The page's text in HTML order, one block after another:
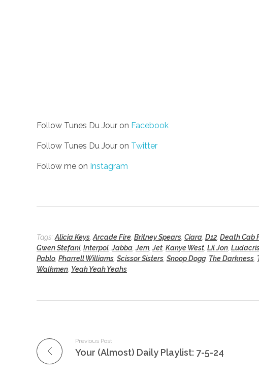
Follow Tunes Du Jour on Facebook
Follow Tunes Du Jour on Twitter
Follow me on Instagram
Tags: Alicia Keys Arcade Fire Britney Spears Ciara D12 Death Cab
Gwen Stefani, Interpol ,Jabba ,Jem ,Jet Kanye West Lil Jon
Pablo Pharrell Williams Scissor Sisters Snoop Dogg, The Darkness
Walkmen Yeah Yeah Yeahs
Previous Post
Your (Almost) Daily Playlist: 7-5-24